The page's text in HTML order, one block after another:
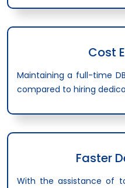
Cost
Maintaining a full-time
compared to hiring
Faster
With the assistance of